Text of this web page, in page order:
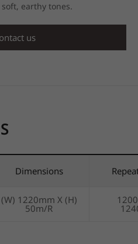
earthy tones.
us
Dimensions
(W) 1220mm X (H)
50m/R